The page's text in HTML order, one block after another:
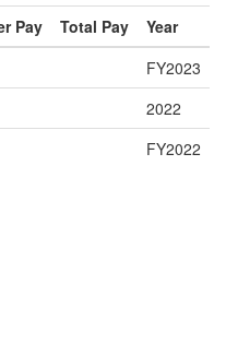
Pay Total Pay
Year
FY2023
2022
FY2022